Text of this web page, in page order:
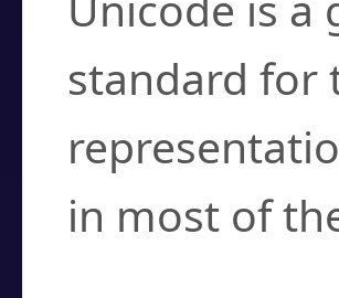
standard for
in most of